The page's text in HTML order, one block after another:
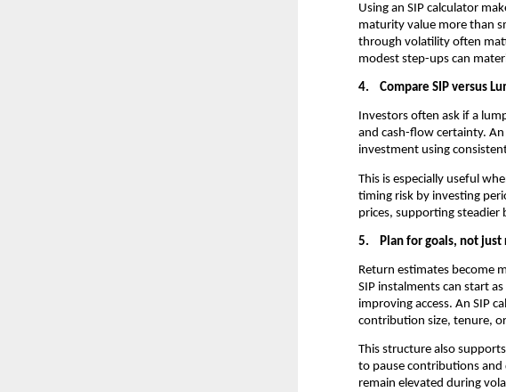
Using an SIP calculator
maturity value more than
through volatility often
modest step-ups can
4. Compare SIP versus
Investors often ask if a
and cash-flow certainty.
investment using
This is especially useful
timing risk by investing
prices, supporting steadier
5. Plan for goals, not just
Return estimates become
SIP instalments can start
improving access. An SIP
contribution size, tenure,
This structure also
to pause contributions and
remain elevated during